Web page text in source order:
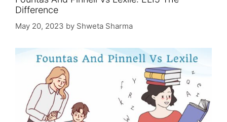
Difference
May 20, 2023 by Shweta Sharma